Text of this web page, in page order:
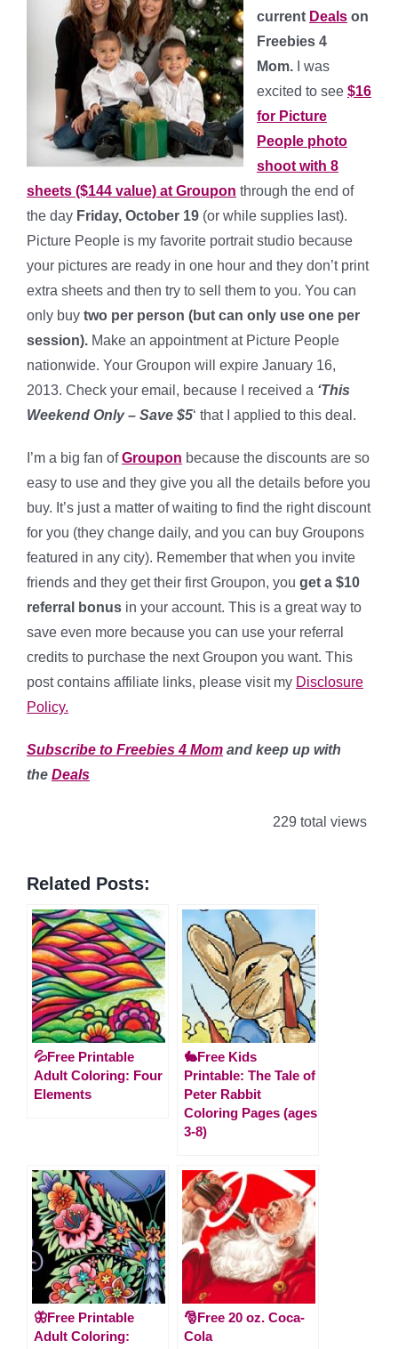
current Deals on
Freebies 4
Mom.
I was
excited to see $16
for Picture
People photo
shoot with 8
sheets ($144 value) at Groupon through the end of
the day Friday, October 19 (or while supplies last).
Picture People is my favorite portrait studio because
your pictures are ready in one hour and they don’t print
extra sheets and then try to sell them to you. You can
only buy two per person (but can only use one per
session). Make an appointment at Picture People
nationwide. Your Groupon will expire January 16,
2013. Check your email, because I received a ‘This
Weekend Only – Save $5‘ that I applied to this deal.
I’m a big fan ofGroupon because the discounts are so
easy to use and they give you all the details before you
buy. It’s just a matter of waiting to find the right discount
for you (they change daily, and you can buy Groupons
featured in any city). Remember that when you invite
friends and they get their first Groupon, you get a $10
referral bonus in your account. This is a great way to
save even more because you can use your referral
credits to purchase the next Groupon you want. This
post contains affiliate links, please visit my Disclosure
Policy.
Subscribe to Freebies 4 Mom and keep up with
the Deals
229 total views
Related Posts:
💦Free Printable
Adult Coloring: Four
Elements
🐇Free Kids
Printable: The Tale of
Peter Rabbit
Coloring Pages (ages
3-8)
🦋Free Printable
Adult Coloring:
🎅Free 20 oz. Coca-
Cola